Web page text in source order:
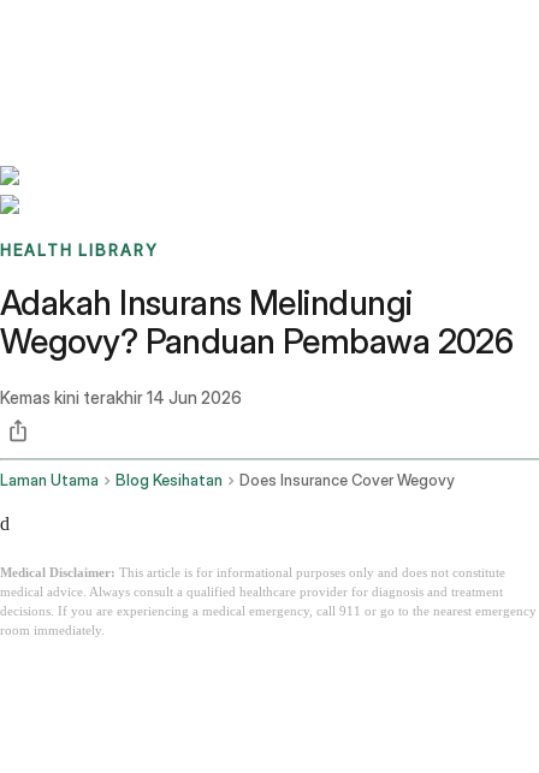
HEALTH LIBRARY
Adakah Insurans Melindungi
Wegovy? Panduan Pembawa 2026
Kemas kini terakhir14 Jun 2026
Laman Utama Blog Kesihatan Does Insurance Cover Wegovy
d
Medical Disclaimer: This article is for informational purposes only and does not constitute
medical advice. Always consult a qualified healthcare provider for diagnosis and treatment
decisions. If you are experiencing a medical emergency, call 911 or go to the nearest emergency
room immediately.